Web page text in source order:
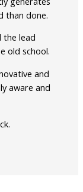
than done.
the lead
old school.
and
aware and